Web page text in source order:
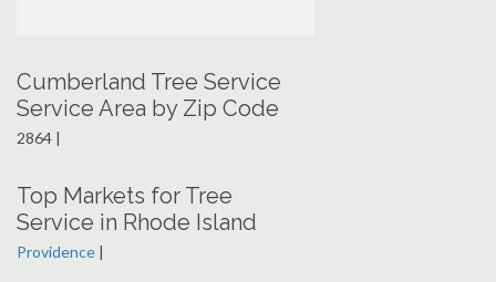
Cumberland Tree Service
Service Area by Zip Code
2864 |
Top Markets for Tree
Service in Rhode Island
Providence |